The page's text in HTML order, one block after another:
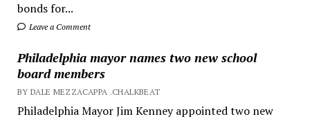
bonds for...
Leave a Comment
Philadelphia mayor names two new school
board members
BY DALE MEZZACAPPA .CHALKBEAT
Philadelphia Mayor Jim Kenney appointed two new